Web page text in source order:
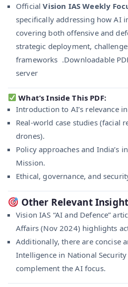
OfficialVision IAS Weekly
specifically addressing how AI
covering both offensive and
strategic deployment,
frameworks .Downloadable
server
What’s Inside This PDF:
Introduction to AI’s relevance
Real-world case studies (facial
drones).
Policy approaches and India’s
Mission.
Ethical, governance, and
Other Relevant
Vision IAS “AI and Defence”
Affairs (Nov 2024) highlights
Additionally, there are concise
Intelligence in National
complement the AI focus.